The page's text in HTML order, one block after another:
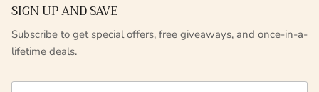
SIGN UP AND SAVE
Subscribe to get special offers, free giveaways, and once-in-a-
lifetime deals.